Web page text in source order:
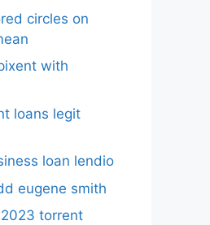
circles on
with
loans legit
loan lendio
eugene smith
torrent